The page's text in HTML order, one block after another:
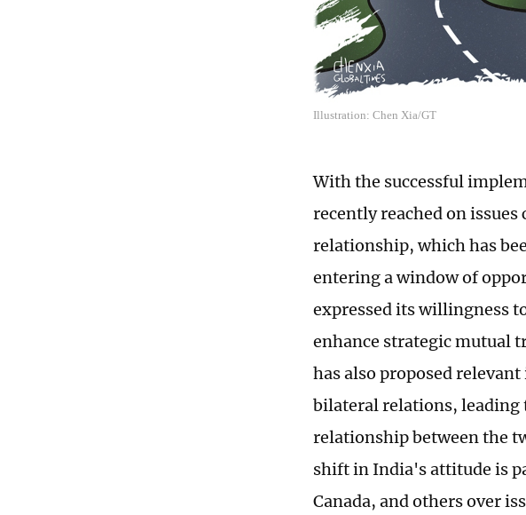
Illustration: Chen Xia/GT
With the successful
recently reached on
relationship, which has
entering a window of
expressed its willingness
enhance strategic mutual
has also proposed
bilateral relations, leading
relationship between the
shift in India's attitude is
Canada, and others over